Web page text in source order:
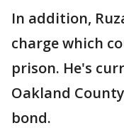
In addition,
charge which
prison. He's
Oakland
bond.